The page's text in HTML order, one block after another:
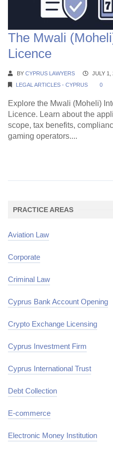
The Mwali
Licence
BY CYPRUS LAWYERS
JULY 1,
LEGAL ARTICLES - CYPRUS
0
Explore the Mwali (Moheli)
Licence. Learn about the
scope, tax benefits,
gaming operators....
PRACTICE AREAS
Aviation Law
Corporate
Criminal Law
Cyprus Bank Account Opening
Crypto Exchange Licensing
Cyprus Investment Firm
Cyprus International Trust
Debt Collection
E-commerce
Electronic Money Institution